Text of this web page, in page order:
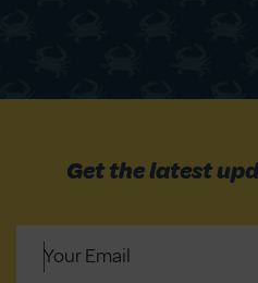
Get the latest
(Required)